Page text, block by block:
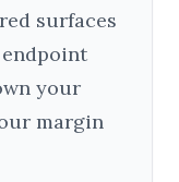
surfaces
your
margin